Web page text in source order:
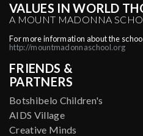
VALUES IN WORLD
A MOUNT MADONNA
For more information about the
http://mountmadonnaschool.org
FRIENDS &
PARTNERS
Botshibelo Children's
AIDS Village
Creative Minds